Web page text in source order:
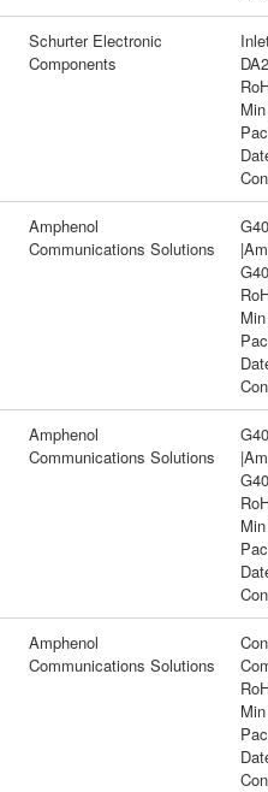
Schurter Electronic
Components
Amphenol
Communications Solutions
Amphenol
Communications Solutions
Amphenol
Communications Solutions